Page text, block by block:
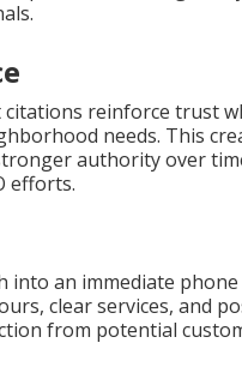
citations reinforce trust
needs. This
authority over
efforts.
into an immediate phone
clear services, and
from potential